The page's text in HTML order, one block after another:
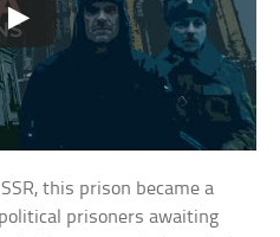
this prison became a
prisoners awaiting